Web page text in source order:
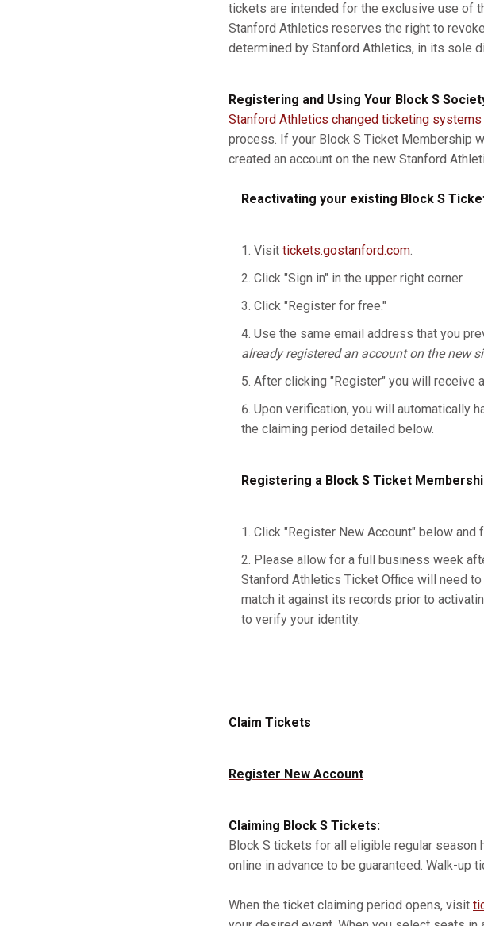
tickets are intended for the exclusive use of
Stanford Athletics reserves the right to
determined by Stanford Athletics, in its sole
Registering and Using Your Block S
Stanford Athletics changed ticketing systems
process. If your Block S Ticket Membership
created an account on the new Stanford
Reactivating your existing Block S
Visit tickets.gostanford.com.
Click "Sign in" in the upper right corner.
Click "Register for free."
Use the same email address that you
already registered an account on the new
After clicking "Register" you will receive
Upon verification, you will automatically
the claiming period detailed below.
Registering a Block S Ticket
Click "Register New Account" below
Please allow for a full business week
Stanford Athletics Ticket Office will need
match it against its records prior to
to verify your identity.
Claim Tickets
Register New Account
Claiming Block S Tickets:
Block S tickets for all eligible regular season
online in advance to be guaranteed. Walk-up
When the ticket claiming period opens, visit